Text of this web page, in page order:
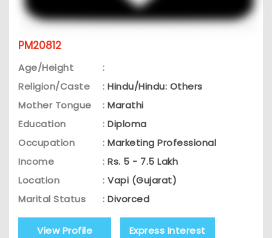
PM20812
Age/Height
:
Religion/Caste
: Hindu/Hindu: Others
Mother Tongue
: Marathi
Education
: Diploma
Occupation
: Marketing Professional
Income
: Rs. 5 - 7.5 Lakh
Location
: Vapi (Gujarat)
Marital Status
: Divorced
View Profile Express Interest